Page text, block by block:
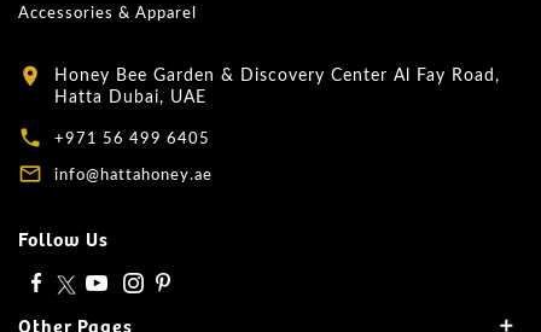
Accessories & Apparel
location_on
Honey Bee Garden & Discovery Center Al Fay Road,
Hatta Dubai, UAE
local_phone +971 56 499 6405
mail_outline info@hattahoney.ae
Follow Us
Other Pages